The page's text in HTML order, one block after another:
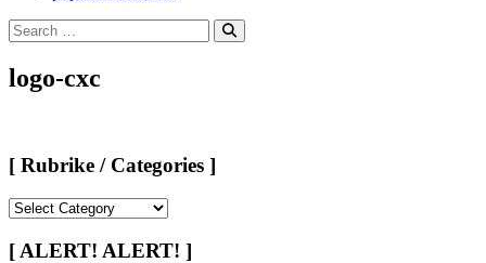
Search
for:
Search
logo-cxc
[ Rubrike / Categories ]
/[ ALERT! ALERT! ]